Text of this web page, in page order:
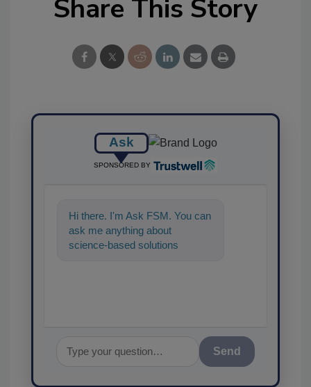
Share This Story
Ask
SPONSORED BY
Hi there. I'm Ask FSM. You can
ask me anything about
science-based solutions for